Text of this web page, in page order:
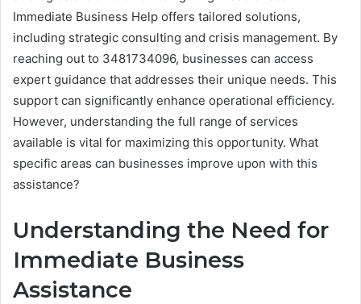
Immediate Business Help offers tailored solutions,
including strategic consulting and crisis management. By
reaching out to 3481734096, businesses can access
expert guidance that addresses their unique needs. This
support can significantly enhance operational efficiency.
However, understanding the full range of services
available is vital for maximizing this opportunity. What
specific areas can businesses improve upon with this
assistance?
Understanding the Need for
Immediate Business
Assistance